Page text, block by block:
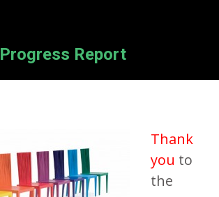
Progress Report
Thank
you to
the